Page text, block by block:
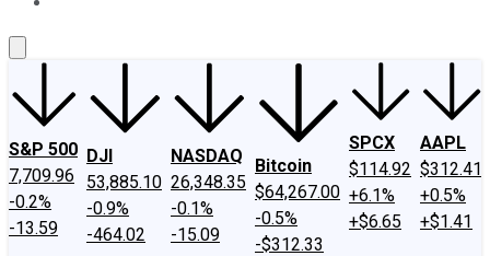
S&P 500
7,709.96
-0.2%
-13.59
DJI
53,885.10
-0.9%
-464.02
NASDAQ
26,348.35
-0.1%
-15.09
Bitcoin
$64,267.00
-0.5%
-$312.33
SPCX
$114.92
+6.1%
+$6.65
AAPL
$312.41
+0.5%
+$1.41